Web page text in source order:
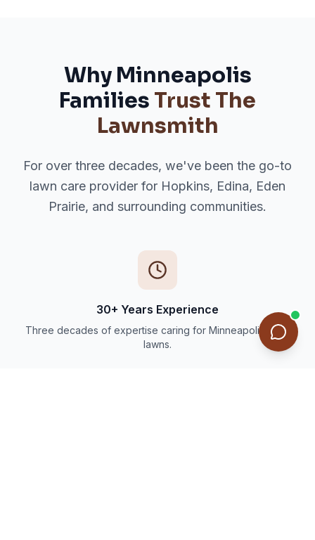
Why Minneapolis
Families Trust The
Lawnsmith
For over three decades, we've been the go-to
lawn care provider for Hopkins, Edina, Eden
Prairie, and surrounding communities.
30+ Years Experience
Three decades of expertise caring for Minneapolis-area
lawns.